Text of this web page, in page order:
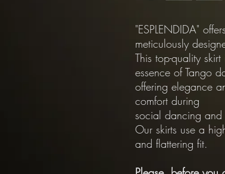
"ESPLENDIDA"
meticulously
This top-quality
essence of Tango
offering elegance
comfort during
social dancing and
Our skirts use a
and flattering fit.